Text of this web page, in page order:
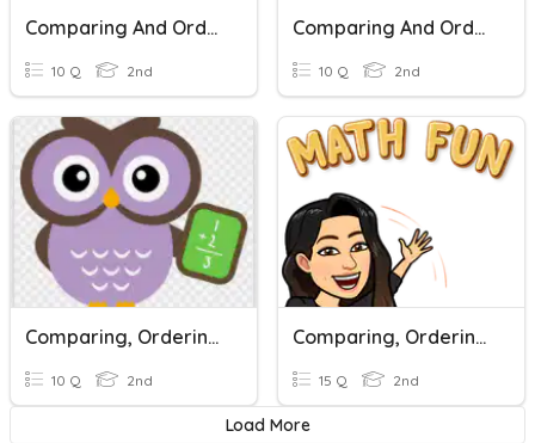
Comparing And Ordering Numbers
10 Q 2nd
Comparing And Ordering Numbers!
10 Q 2nd
Comparing, Ordering, And Number Lines
10 Q 2nd
Comparing, Ordering Numbers < >, And More!
15 Q 2nd
Load More